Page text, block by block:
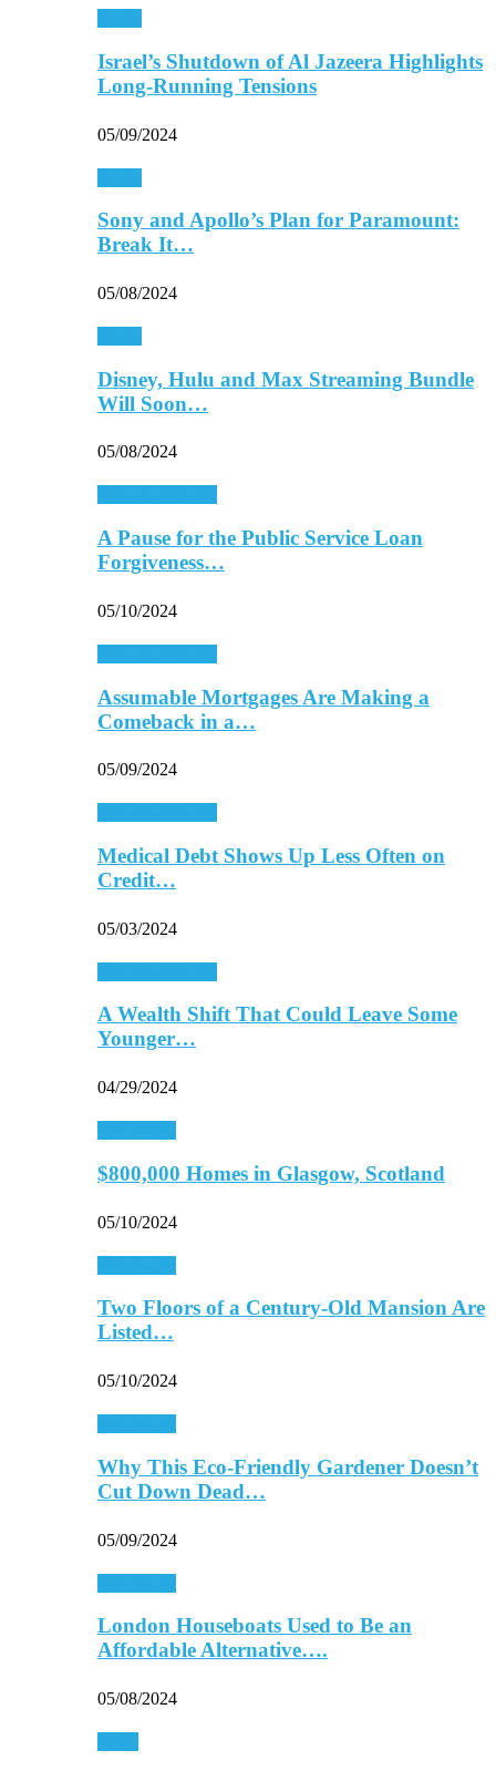
Israel’s Shutdown of Al Jazeera Highlights
Long-Running Tensions
05/09/2024
Sony and Apollo’s Plan for Paramount:
Break It…
05/08/2024
Disney, Hulu and Max Streaming Bundle
Will Soon…
05/08/2024
A Pause for the Public Service Loan
Forgiveness…
05/10/2024
Assumable Mortgages Are Making a
Comeback in a…
05/09/2024
Medical Debt Shows Up Less Often on
Credit…
05/03/2024
A Wealth Shift That Could Leave Some
Younger…
04/29/2024
$800,000 Homes in Glasgow, Scotland
05/10/2024
Two Floors of a Century-Old Mansion Are
Listed…
05/10/2024
Why This Eco-Friendly Gardener Doesn’t
Cut Down Dead…
05/09/2024
London Houseboats Used to Be an
Affordable Alternative….
05/08/2024